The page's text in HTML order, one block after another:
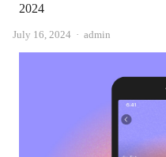
2024
July 16, 2024 Author
admin